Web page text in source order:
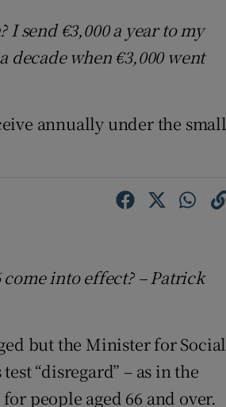
send €3,000 a year to my
decade when €3,000 went
annually under the small
into effect? – Patrick
but the Minister for Social
“disregard” – as in the
people aged 66 and over.